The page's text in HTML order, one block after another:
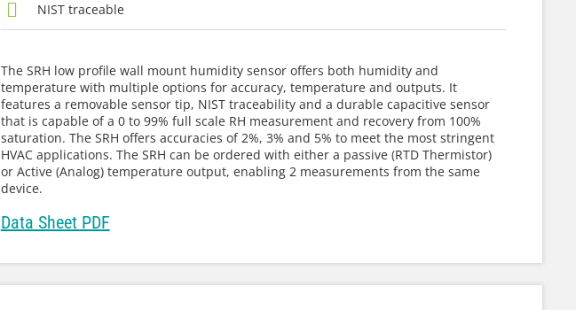
NIST traceable
The SRH low profile wall mount humidity sensor offers both humidity and
temperature with multiple options for accuracy, temperature and outputs. It
features a removable sensor tip, NIST traceability and a durable capacitive sensor
that is capable of a 0 to 99% full scale RH measurement and recovery from 100%
saturation. The SRH offers accuracies of 2%, 3% and 5% to meet the most stringent
HVAC applications. The SRH can be ordered with either a passive (RTD Thermistor)
or Active (Analog) temperature output, enabling 2 measurements from the same
device.
Data Sheet PDF